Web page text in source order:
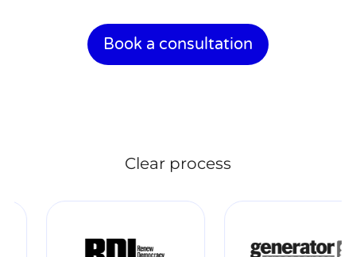
Book a consultation
Clear process